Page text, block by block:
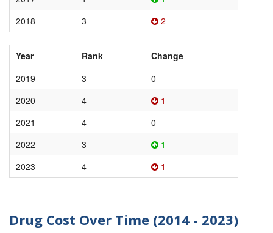
2018
3 2
Year Rank
Change
2019
3
0
2020
4
1
2021
4
0
2022
3
1
2023
4 1
Drug Cost Over Time (2014 - 2023)